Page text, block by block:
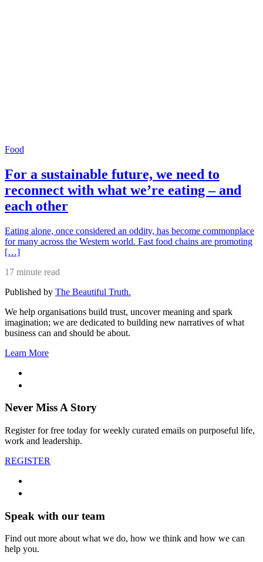
Food
For a sustainable future, we need to
reconnect with what we’re eating – and
each other
Eating alone, once considered an oddity, has become commonplace
for many across the Western world. Fast food chains are promoting
[…]
17 minute read
Published by The Beautiful Truth.
We help organisations build trust, uncover meaning and spark
imagination; we are dedicated to building new narratives of what
business can and should be about.
Learn More
Never Miss A Story
Register for free today for weekly curated emails on purposeful life,
work and leadership.
REGISTER
Speak with our team
Find out more about what we do, how we think and how we can
help you.